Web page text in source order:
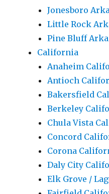
Jonesboro
Little Rock
Pine Bluff
California
Anaheim
Antioch
Bakersfield
Berkeley
Chula Vista
Concord
Corona
Daly City
Elk Grove /